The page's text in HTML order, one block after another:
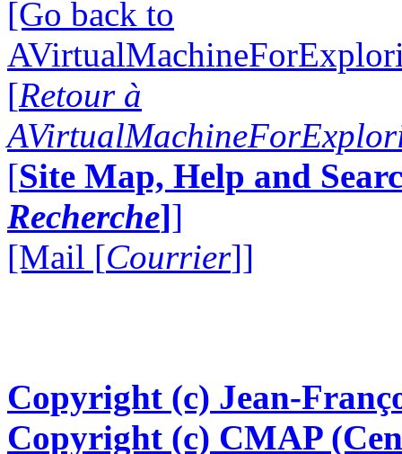
[Go back to
[Retour à
[Site Map, Help and
Recherche]]
[Mail [Courrier]]
Copyright (c) Jean-
Copyright (c) CMAP